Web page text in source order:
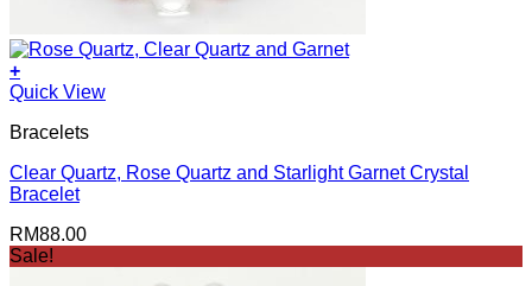
+
Quick View
Bracelets
Clear Quartz, Rose Quartz and Starlight Garnet Crystal
Bracelet
RM88.00
Sale!